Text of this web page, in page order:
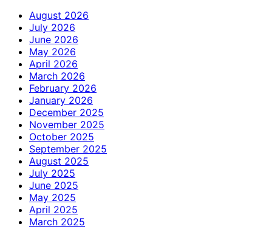
August 2026
July 2026
June 2026
May 2026
April 2026
March 2026
February 2026
January 2026
December 2025
November 2025
October 2025
September 2025
August 2025
July 2025
June 2025
May 2025
April 2025
March 2025